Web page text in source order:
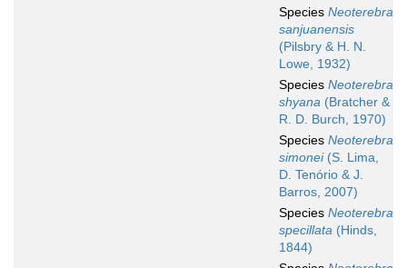
Species Neoterebra
sanjuanensis
(Pilsbry & H. N.
Lowe, 1932)
Species Neoterebra
shyana (Bratcher &
R. D. Burch, 1970)
Species Neoterebra
simonei(S. Lima,
D. Tenório & J.
Barros, 2007)
Species Neoterebra
specillata (Hinds,
1844)